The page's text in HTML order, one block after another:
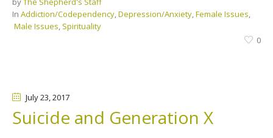
In Addiction/Codependency,Depression/Anxiety,Female Issues,
Male Issues, Spirituality
0
July 23, 2017
Suicide and Generation X